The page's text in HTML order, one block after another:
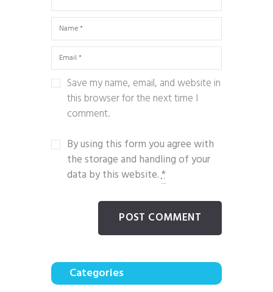
Save my name, email, and website in
this browser for the next time I
comment.
By using this form you agree with
the storage and handling of your
data by this website.*
Categories